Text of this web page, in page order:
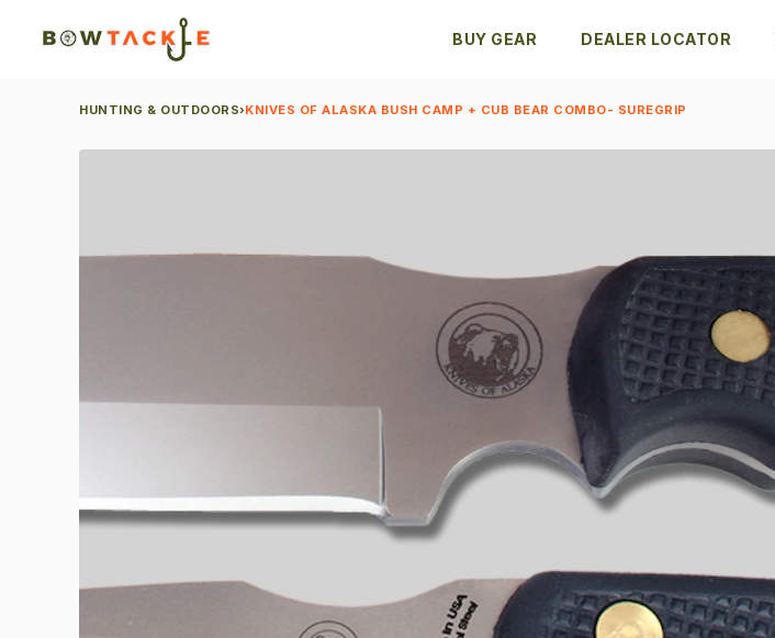
BUY GEAR DEALER LOCATOR
HUNTING & OUTDOORS›KNIVES OF ALASKA BUSH CAMP + CUB BEAR COMBO- SUREGRIP